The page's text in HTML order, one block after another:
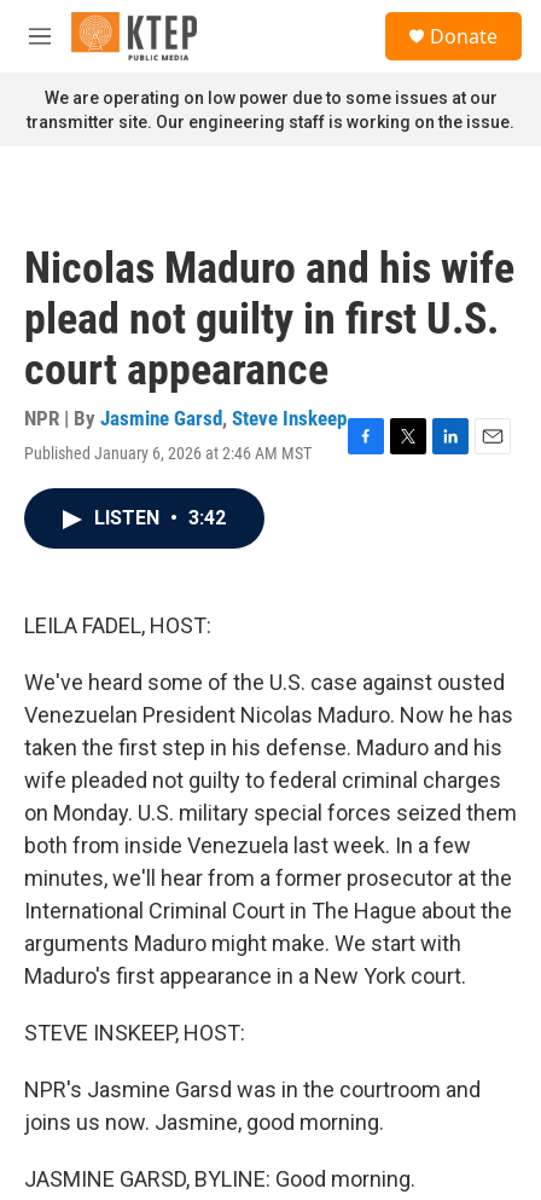
Skip to main content
M
n
u
Donate
We are operating on low power due to some issues at our
transmitter site. Our engineering staff is working on the issue.
Nicolas Maduro and his wife
plead not guilty in first U.S.
court appearance
NPR | By Jasmine Garsd, Steve Inskeep
Published January 6, 2026 at 2:46 AM MST
F
T
L
E
LISTEN • 3:42
LEILA FADEL, HOST:
We've heard some of the U.S. case against ousted
Venezuelan President Nicolas Maduro. Now he has
taken the first step in his defense. Maduro and his
wife pleaded not guilty to federal criminal charges
on Monday. U.S. military special forces seized them
both from inside Venezuela last week. In a few
minutes, we'll hear from a former prosecutor at the
International Criminal Court in The Hague about the
arguments Maduro might make. We start with
Maduro's first appearance in a New York court.
STEVE INSKEEP, HOST:
NPR's Jasmine Garsd was in the courtroom and
joins us now. Jasmine, good morning.
JASMINE GARSD, BYLINE: Good morning.